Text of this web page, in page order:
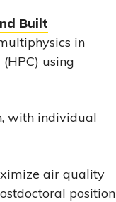
Built
in
using
with individual
air quality
position